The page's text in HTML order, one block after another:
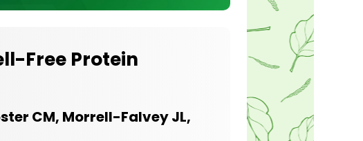
Free Protein
CM, Morrell-Falvey JL,